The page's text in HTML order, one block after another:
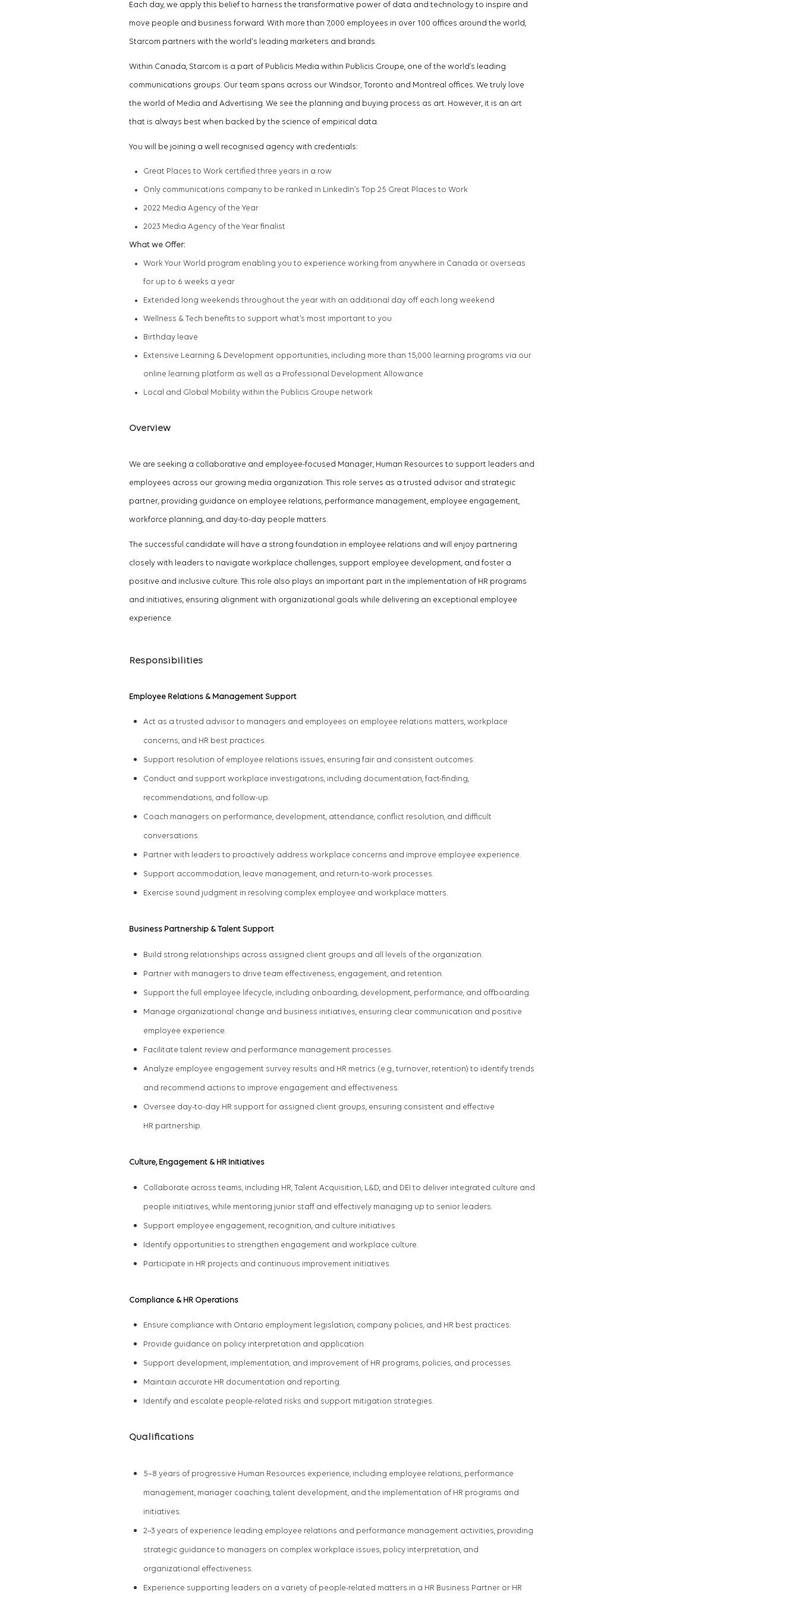
Each day, we apply this belief to harness the transformative power of data and technology to inspire and
move people and business forward. With more than 7,000 employees in over 100 offices around the world,
Starcom partners with the world's leading marketers and brands.
Within Canada, Starcom is a part of Publicis Media within Publicis Groupe, one of the world’s leading
communications groups. Our team spans across our Windsor, Toronto and Montreal offices. We truly love
the world of Media and Advertising. We see the planning and buying process as art. However, it is an art
that is always best when backed by the science of empirical data.
You will be joining a well recognised agency with credentials:
Great Places to Work certified three years in a row
Only communications company to be ranked in LinkedIn’s Top 25 Great Places to Work
2022 Media Agency of the Year
2023 Media Agency of the Year finalist
What we Offer:
Work Your World program enabling you to experience working from anywhere in Canada or overseas
for up to 6 weeks a year
Extended long weekends throughout the year with an additional day off each long weekend
Wellness & Tech benefits to support what’s most important to you
Birthday leave
Extensive Learning & Development opportunities, including more than 15,000 learning programs via our
online learning platform as well as a Professional Development Allowance
Local and Global Mobility within the Publicis Groupe network
Overview
We are seeking a collaborative and employee-focused Manager, Human Resources to support leaders and
employees across our growing media organization. This role serves as a trusted advisor and strategic
partner, providing guidance on employee relations, performance management, employee engagement,
workforce planning, and day-to-day people matters.
The successful candidate will have a strong foundation in employee relations and will enjoy partnering
closely with leaders to navigate workplace challenges, support employee development, and foster a
positive and inclusive culture. This role also plays an important part in the implementation of HR programs
and initiatives, ensuring alignment with organizational goals while delivering an exceptional employee
experience.
Responsibilities
Employee Relations & Management Support
Act as a trusted advisor to managers and employees on employee relations matters, workplace
concerns, and HR best practices.
Support resolution of employee relations issues, ensuring fair and consistent outcomes.
Conduct and support workplace investigations, including documentation, fact-finding,
recommendations, and follow-up.
Coach managers on performance, development, attendance, conflict resolution, and difficult
conversations.
Partner with leaders to proactively address workplace concerns and improve employee experience.
Support accommodation, leave management, and return-to-work processes.
Exercise sound judgment in resolving complex employee and workplace matters.
Business Partnership & Talent Support
Build strong relationships across assigned client groups and all levels of the organization.
Partner with managers to drive team effectiveness, engagement, and retention.
Support the full employee lifecycle, including onboarding, development, performance, and offboarding.
Manage organizational change and business initiatives, ensuring clear communication and positive
employee experience.
Facilitate talent review and performance management processes.
Analyze employee engagement survey results and HR metrics (e.g., turnover, retention) to identify trends
and recommend actions to improve engagement and effectiveness.
Oversee day-to-day HR support for assigned client groups, ensuring consistent and effective
HR partnership.
Culture, Engagement & HR Initiatives
Collaborate across teams including HR, Talent Acquisition, L&D, and DEI to deliver integrated culture and
people initiatives, while mentoring junior staff and effectively managing up to senior leaders.
Support employee engagement, recognition, and culture initiatives.
Identify opportunities to strengthen engagement and workplace culture.
Participate in HR projects and continuous improvement initiatives.
Compliance & HR Operations
Ensure compliance with Ontario employment legislation, company policies, and HR best practices.
Provide guidance on policy interpretation and application.
Support development, implementation, and improvement of HR programs, policies, and processes.
Maintain accurate HR documentation and reporting.
Identify and escalate people-related risks and support mitigation strategies.
Qualifications
5–8 years of progressive Human Resources experience, including employee relations, performance
management, manager coaching, talent development, and the implementation of HR programs and
initiatives.
2–3 years of experience leading employee relations and performance management activities, providing
strategic guidance to managers on complex workplace issues, policy interpretation, and
organizational effectiveness.
Experience supporting leaders on a variety of people-related matters in a HR Business Partner or HR